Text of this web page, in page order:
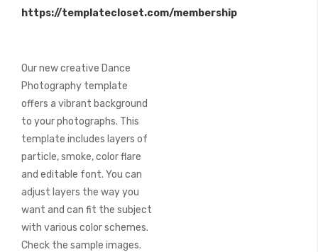
https://templatecloset.com/membership
Our new creative Dance
Photography template
offers a vibrant background
to your photographs. This
template includes layers of
particle, smoke, color flare
and editable font. You can
adjust layers the way you
want and can fit the subject
with various color schemes.
Check the sample images.
images